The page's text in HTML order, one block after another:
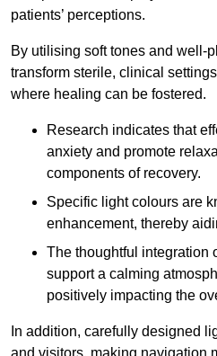
patients’ perceptions.
By utilising soft tones and well-
transform sterile, clinical
where healing can be fostered.
Research indicates that
anxiety and promote
components of recovery.
Specific light colours are
enhancement, thereby
The thoughtful integration
support a calming
positively impacting the
In addition, carefully designed